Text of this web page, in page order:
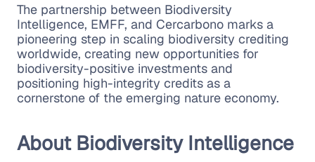
The partnership between Biodiversity
Intelligence, EMFF, and Cercarbono marks a
pioneering step in scaling biodiversity crediting
worldwide, creating new opportunities for
biodiversity-positive investments and
positioning high-integrity credits as a
cornerstone of the emerging nature economy.
About Biodiversity Intelligence